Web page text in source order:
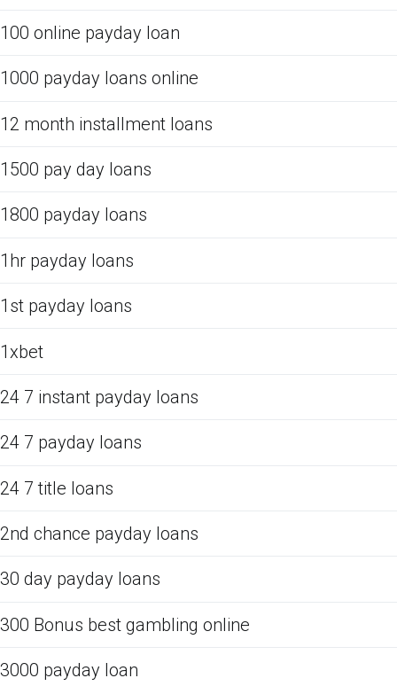
100 online payday loan
1000 payday loans online
12 month installment loans
1500 pay day loans
1800 payday loans
1hr payday loans
1st payday loans
1xbet
24 7 instant payday loans
24 7 payday loans
24 7 title loans
2nd chance payday loans
30 day payday loans
300 Bonus best gambling online
3000 payday loan